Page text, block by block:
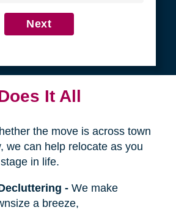
Next
It All
the move is across town
we can help relocate as you
in life.
- We make
a breeze,